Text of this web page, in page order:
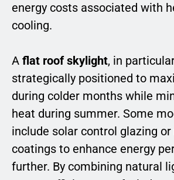
energy costs associated with
cooling.
A flat roof skylight, in
strategically positioned to
during colder months while
heat during summer. Some
include solar control glazing
coatings to enhance energy
further. By combining natural